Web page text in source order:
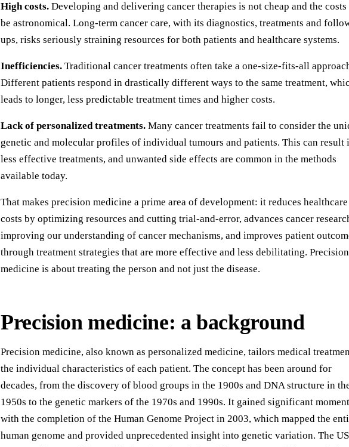
High costs. Developing and delivering cancer therapies is not cheap and the costs
be astronomical. Long-term cancer care, with its diagnostics, treatments and
ups, risks seriously straining resources for both patients and healthcare systems.
Inefficiencies. Traditional cancer treatments often take a one-size-fits-all
Different patients respond in drastically different ways to the same treatment,
leads to longer, less predictable treatment times and higher costs.
Lack of personalized treatments. Many cancer treatments fail to consider the
genetic and molecular profiles of individual tumours and patients. This can result
less effective treatments, and unwanted side effects are common in the methods
available today.
That makes precision medicine a prime area of development: it reduces healthcare
costs by optimizing resources and cutting trial-and-error, advances cancer
improving our understanding of cancer mechanisms, and improves patient
through treatment strategies that are more effective and less debilitating. Precision
medicine is about treating the person and not just the disease.
Precision medicine: a background
Precision medicine, also known as personalized medicine, tailors medical
the individual characteristics of each patient. The concept has been around for
decades, from the discovery of blood groups in the 1900s and DNA structure in
1950s to the genetic markers of the 1970s and 1990s. It gained significant
with the completion of the Human Genome Project in 2003, which mapped the
human genome and provided unprecedented insight into genetic variation. The US